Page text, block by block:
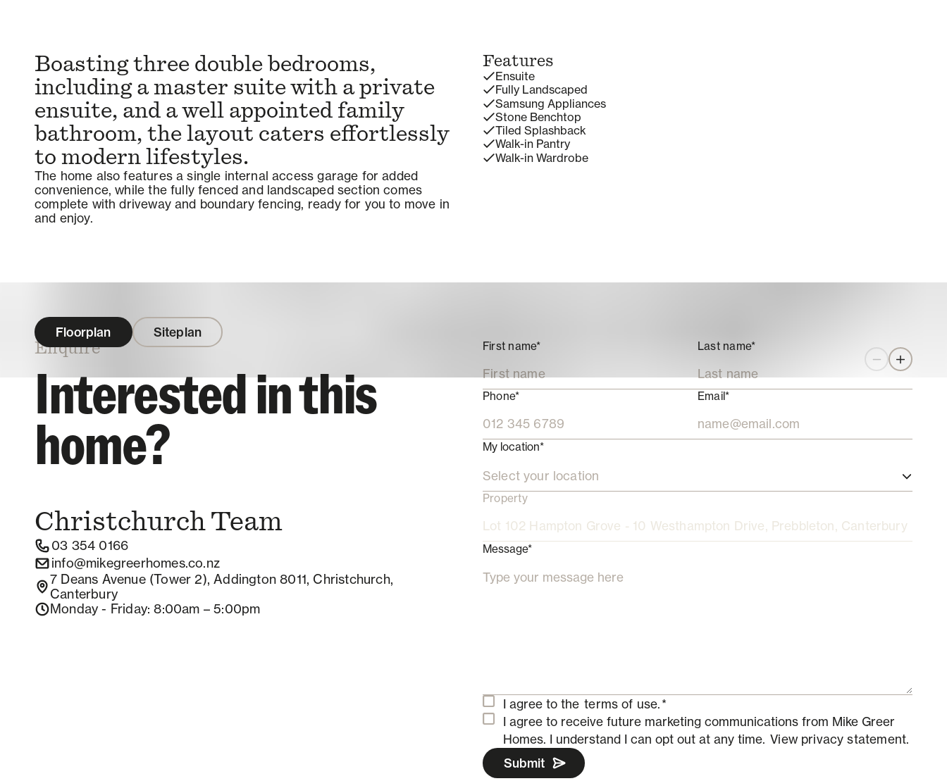
Boasting three double bedrooms,
including a master suite with a private
ensuite, and a well appointed family
bathroom, the layout caters effortlessly
to modern lifestyles.
The home also features a single internal access garage for added
convenience, while the fully fenced and landscaped section comes
complete with driveway and boundary fencing, ready for you to move in
and enjoy.
Features
Ensuite
Fully Landscaped
Samsung Appliances
Stone Benchtop
Tiled Splashback
Walk-in Pantry
Walk-in Wardrobe
Floorplan Siteplan
Zoom out
Zoom in
Enquire
Interested in this
home?
Christchurch Team
03 354 0166
info@mikegreerhomes.co.nz
7 Deans Avenue (Tower 2), Addington 8011, Christchurch,
Canterbury
Monday - Friday: 8:00am – 5:00pm
First name* Last name*
Phone* Email*
My location*
Select your location
Property
Message*
I agree to the terms of use.*
I agree to receive future marketing communications from Mike Greer
Homes. I understand I can opt out at any time. View privacy statement.
Submit